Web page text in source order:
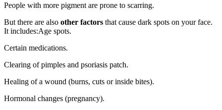
People with more pigment are prone to scarring.
But there are also other factors that cause dark spots on your face.
It includes:Age spots.
Certain medications.
Clearing of pimples and psoriasis patch.
Healing of a wound (burns, cuts or inside bites).
Hormonal changes (pregnancy).